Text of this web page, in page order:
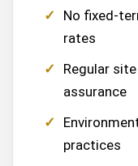
No fixed-
rates
Regular
assurance
practices